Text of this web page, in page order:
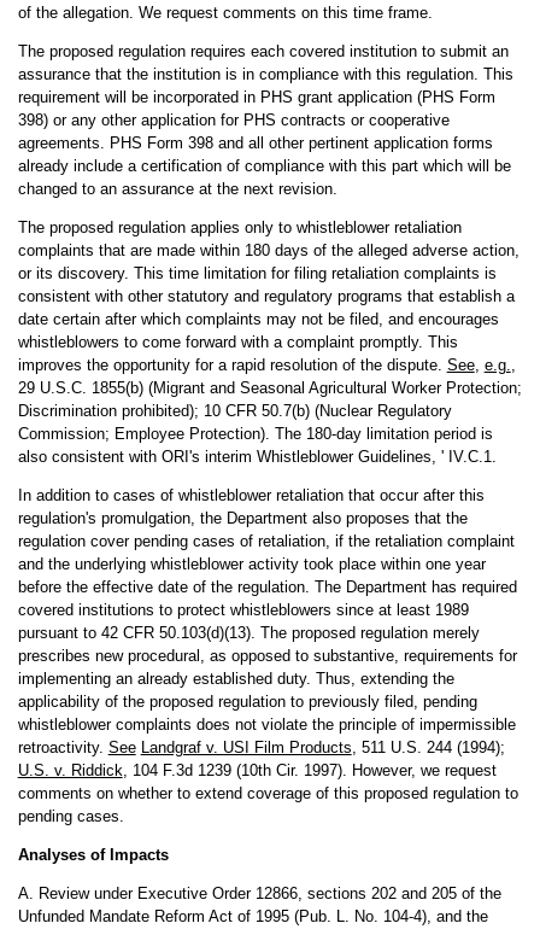
of the allegation. We request comments on this time frame.
The proposed regulation requires each covered institution to submit an
assurance that the institution is in compliance with this regulation. This
requirement will be incorporated in PHS grant application (PHS Form
398) or any other application for PHS contracts or cooperative
agreements. PHS Form 398 and all other pertinent application forms
already include a certification of compliance with this part which will be
changed to an assurance at the next revision.
The proposed regulation applies only to whistleblower retaliation
complaints that are made within 180 days of the alleged adverse action,
or its discovery. This time limitation for filing retaliation complaints is
consistent with other statutory and regulatory programs that establish a
date certain after which complaints may not be filed, and encourages
whistleblowers to come forward with a complaint promptly. This
improves the opportunity for a rapid resolution of the dispute. See, e.g.,
29 U.S.C. 1855(b) (Migrant and Seasonal Agricultural Worker Protection;
Discrimination prohibited); 10 CFR 50.7(b) (Nuclear Regulatory
Commission; Employee Protection). The 180-day limitation period is
also consistent with ORI's interim Whistleblower Guidelines, ' IV.C.1.
In addition to cases of whistleblower retaliation that occur after this
regulation's promulgation, the Department also proposes that the
regulation cover pending cases of retaliation, if the retaliation complaint
and the underlying whistleblower activity took place within one year
before the effective date of the regulation. The Department has required
covered institutions to protect whistleblowers since at least 1989
pursuant to 42 CFR 50.103(d)(13). The proposed regulation merely
prescribes new procedural, as opposed to substantive, requirements for
implementing an already established duty. Thus, extending the
applicability of the proposed regulation to previously filed, pending
whistleblower complaints does not violate the principle of impermissible
retroactivity. See Landgraf v. USI Film Products, 511 U.S. 244 (1994);
U.S. v. Riddick, 104 F.3d 1239 (10th Cir. 1997). However, we request
comments on whether to extend coverage of this proposed regulation to
pending cases.
Analyses of Impacts
A. Review under Executive Order 12866, sections 202 and 205 of the
Unfunded Mandate Reform Act of 1995 (Pub. L. No. 104-4), and the